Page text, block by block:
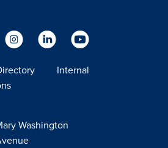
Internal
Washington